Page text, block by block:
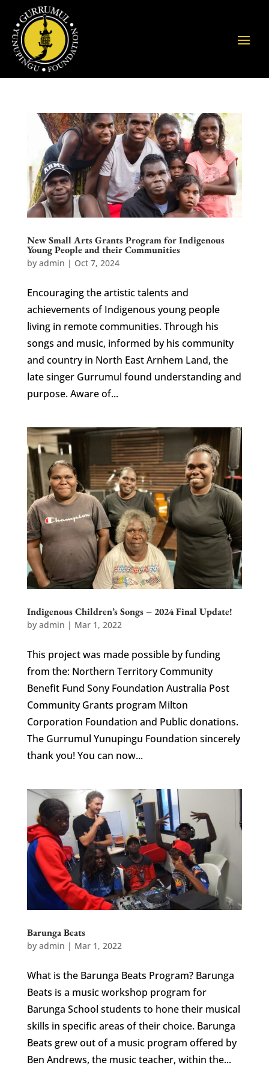
New Small Arts Grants Program for Indigenous
Young People and their Communities
by admin | Oct 7, 2024
Encouraging the artistic talents and
achievements of Indigenous young people
living in remote communities. Through his
songs and music, informed by his community
and country in North East Arnhem Land, the
late singer Gurrumul found understanding and
purpose. Aware of...
Indigenous Children’s Songs – 2024 Final Update!
by admin | Mar 1, 2022
This project was made possible by funding
from the: Northern Territory Community
Benefit Fund Sony Foundation Australia Post
Community Grants program Milton
Corporation Foundation and Public donations.
The Gurrumul Yunupingu Foundation sincerely
thank you! You can now...
Barunga Beats
by admin | Mar 1, 2022
What is the Barunga Beats Program? Barunga
Beats is a music workshop program for
Barunga School students to hone their musical
skills in specific areas of their choice. Barunga
Beats grew out of a music program offered by
Ben Andrews, the music teacher, within the...